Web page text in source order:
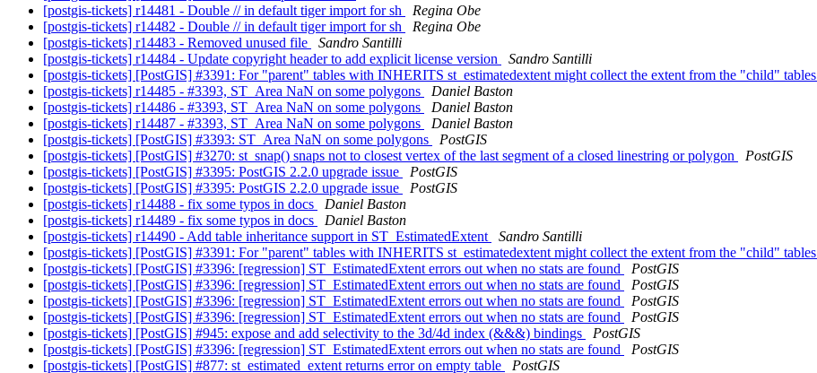
[postgis-tickets] r14481 - Double // in default tiger import for sh
Regina Obe
[postgis-tickets] r14482 - Double // in default tiger import for sh
Regina Obe
[postgis-tickets] r14483 - Removed unused file
Sandro Santilli
[postgis-tickets] r14484 - Update copyright header to add explicit license version
Sandro Santilli
[postgis-tickets] [PostGIS] #3391: For "parent" tables with INHERITS st_estimatedextent might collect the extent from the "child" tables
[postgis-tickets] r14485 - #3393, ST_Area NaN on some polygons
Daniel Baston
[postgis-tickets] r14486 - #3393, ST_Area NaN on some polygons
Daniel Baston
[postgis-tickets] r14487 - #3393, ST_Area NaN on some polygons
Daniel Baston
[postgis-tickets] [PostGIS] #3393: ST_Area NaN on some polygons
PostGIS
[postgis-tickets] [PostGIS] #3270: st_snap() snaps not to closest vertex of the last segment of a closed linestring or polygon
PostGIS
[postgis-tickets] [PostGIS] #3395: PostGIS 2.2.0 upgrade issue
PostGIS
[postgis-tickets] [PostGIS] #3395: PostGIS 2.2.0 upgrade issue
PostGIS
[postgis-tickets] r14488 - fix some typos in docs
Daniel Baston
[postgis-tickets] r14489 - fix some typos in docs
Daniel Baston
[postgis-tickets] r14490 - Add table inheritance support in ST_EstimatedExtent
Sandro Santilli
[postgis-tickets] [PostGIS] #3391: For "parent" tables with INHERITS st_estimatedextent might collect the extent from the "child" tables
[postgis-tickets] [PostGIS] #3396: [regression] ST_EstimatedExtent errors out when no stats are found
PostGIS
[postgis-tickets] [PostGIS] #3396: [regression] ST_EstimatedExtent errors out when no stats are found
PostGIS
[postgis-tickets] [PostGIS] #3396: [regression] ST_EstimatedExtent errors out when no stats are found
PostGIS
[postgis-tickets] [PostGIS] #3396: [regression] ST_EstimatedExtent errors out when no stats are found
PostGIS
[postgis-tickets] [PostGIS] #945: expose and add selectivity to the 3d/4d index (&&&) bindings
PostGIS
[postgis-tickets] [PostGIS] #3396: [regression] ST_EstimatedExtent errors out when no stats are found
PostGIS
[postgis-tickets] [PostGIS] #877: st_estimated_extent returns error on empty table
PostGIS